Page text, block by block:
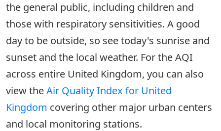
the general public, including children and
those with respiratory sensitivities. A good
day to be outside, so see today's sunrise and
sunset and the local weather. For the AQI
across entire United Kingdom, you can also
view theAir Quality Index for United
Kingdom covering other major urban centers
and local monitoring stations.